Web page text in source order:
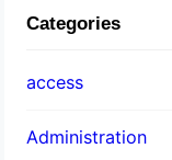
Categories
access
Administration